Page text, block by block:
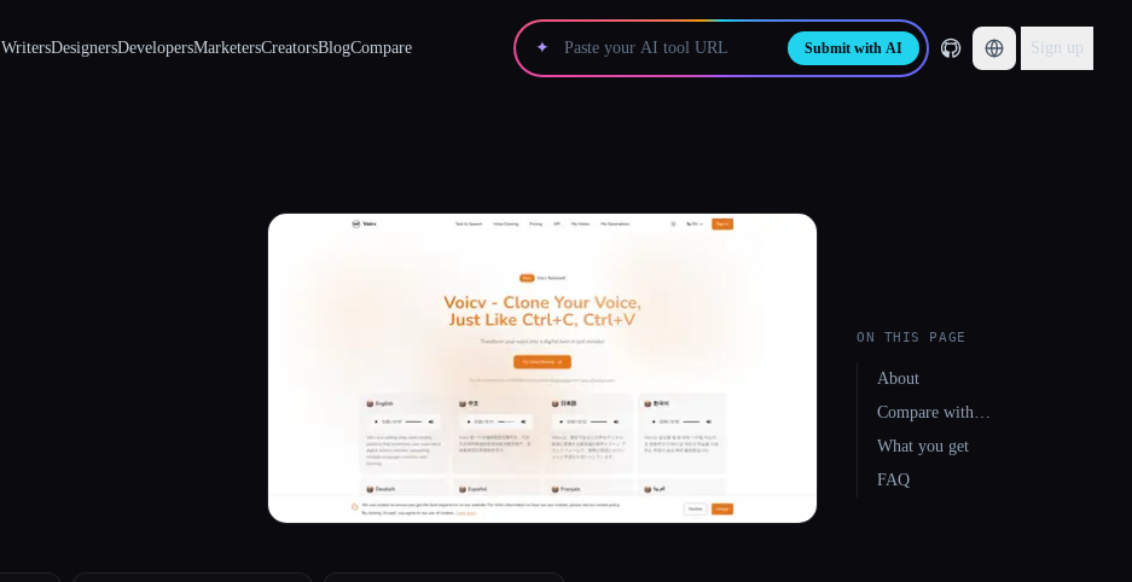
WritersDesignersDevelopersMarketersCreatorsBlogCompare ✦ Submit with AI Sign up
ON THIS PAGE
About
Compare with…
What you get
FAQ